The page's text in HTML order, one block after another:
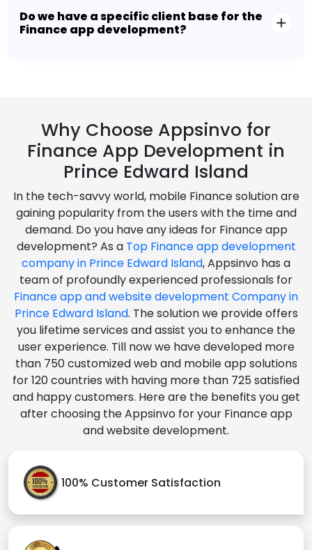
Do we have a specific client base for the
Finance app development?
Why Choose Appsinvo for
Finance App Development in
Prince Edward Island
In the tech-savvy world, mobile Finance solution are
gaining popularity from the users with the time and
demand. Do you have any ideas for Finance app
development? As a Top Finance app development
company in Prince Edward Island, Appsinvo has a
team of profoundly experienced professionals for
Finance app and website development Company in
Prince Edward Island. The solution we provide offers
you lifetime services and assist you to enhance the
user experience. Till now we have developed more
than 750 customized web and mobile app solutions
for 120 countries with having more than 725 satisfied
and happy customers. Here are the benefits you get
after choosing the Appsinvo for your Finance app
and website development.
100% Customer Satisfaction